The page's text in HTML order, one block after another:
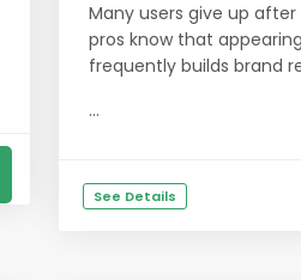
Many users give up
pros know that
frequently builds brand
...
See Details